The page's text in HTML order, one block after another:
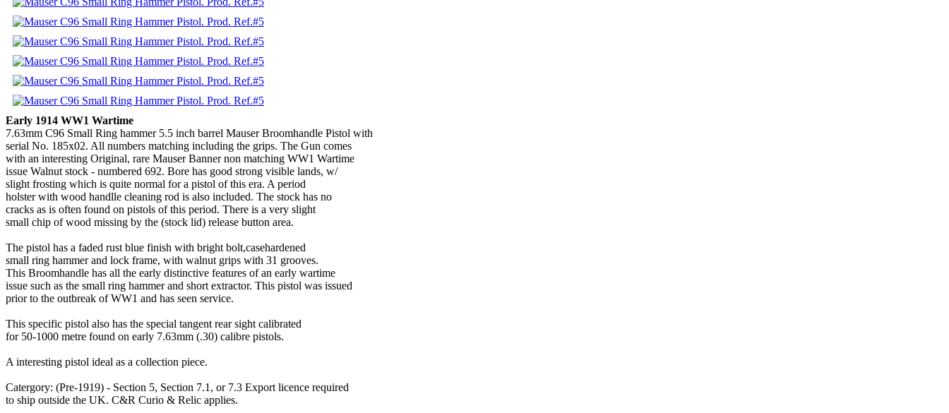
Early 1914 WW1 Wartime
7.63mm C96 Small Ring hammer 5.5 inch barrel Mauser Broomhandle Pistol with
serial No. 185x02. All numbers matching including the grips. The Gun comes
with an interesting Original, rare Mauser Banner non matching WW1 Wartime
issue Walnut stock - numbered 692. Bore has good strong visible lands, w/
slight frosting which is quite normal for a pistol of this era. A period
holster with wood handlle cleaning rod is also included. The stock has no
cracks as is often found on pistols of this period. There is a very slight
small chip of wood missing by the (stock lid) release button area.
The pistol has a faded rust blue finish with bright bolt,casehardened
small ring hammer and lock frame, with walnut grips with 31 grooves.
This Broomhandle has all the early distinctive features of an early wartime
issue such as the small ring hammer and short extractor. This pistol was issued
prior to the outbreak of WW1 and has seen service.
This specific pistol also has the special tangent rear sight calibrated
for 50-1000 metre found on early 7.63mm (.30) calibre pistols.
A interesting pistol ideal as a collection piece.
Catergory: (Pre-1919) - Section 5, Section 7.1, or 7.3 Export licence required
to ship outside the UK. C&R Curio & Relic applies.